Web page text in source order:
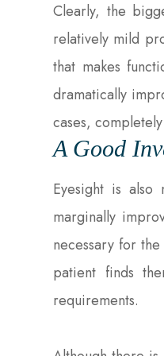
Clearly, the
relatively mild
that makes
dramatically
cases,
A Good
Eyesight is
marginally
necessary for
patient finds
requirements.